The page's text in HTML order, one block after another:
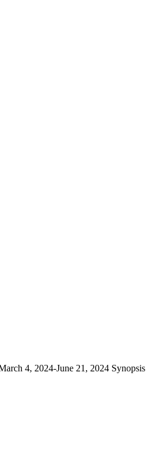
4, 2024-June 21, 2024 Synopsis